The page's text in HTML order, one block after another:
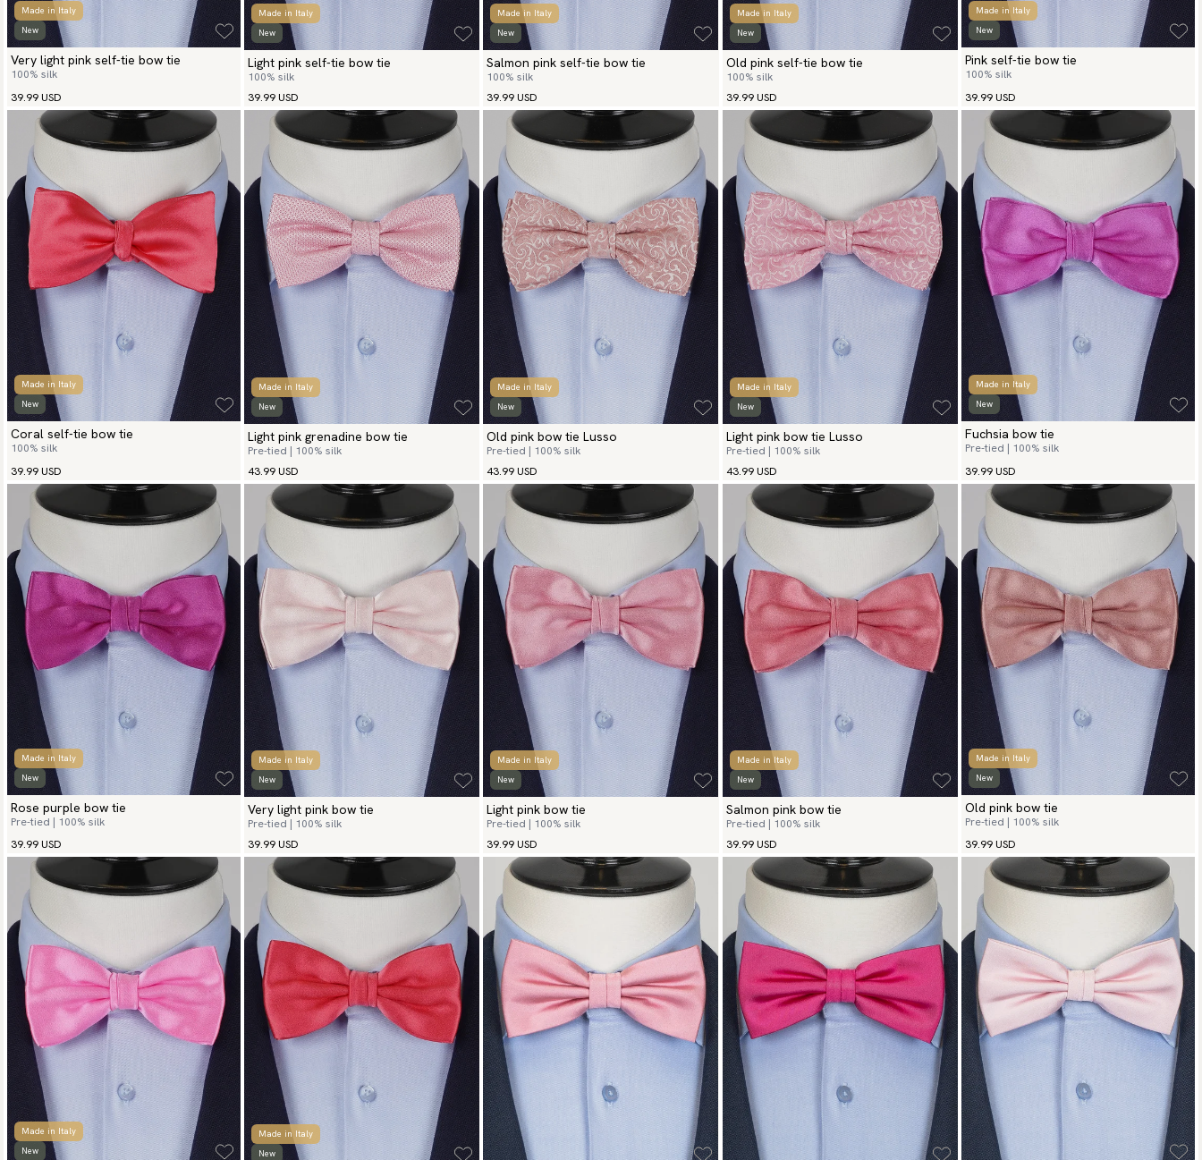
Made in Italy
New
Very light pink self-tie bow tie
100% silk
39.99 USD
Made in Italy
New
Light pink self-tie bow tie
100% silk
39.99 USD
Made in Italy
New
Salmon pink self-tie bow tie
100% silk
39.99 USD
Made in Italy
New
Old pink self-tie bow tie
100% silk
39.99 USD
Made in Italy
New
Pink self-tie bow tie
100% silk
39.99 USD
Made in Italy
New
Coral self-tie bow tie
100% silk
39.99 USD
Made in Italy
New
Light pink grenadine bow tie
Pre-tied | 100% silk
43.99 USD
Made in Italy
New
Old pink bow tie Lusso
Pre-tied | 100% silk
43.99 USD
Made in Italy
New
Light pink bow tie Lusso
Pre-tied | 100% silk
43.99 USD
Made in Italy
New
Fuchsia bow tie
Pre-tied | 100% silk
39.99 USD
Made in Italy
New
Rose purple bow tie
Pre-tied | 100% silk
39.99 USD
Made in Italy
New
Very light pink bow tie
Pre-tied | 100% silk
39.99 USD
Made in Italy
New
Light pink bow tie
Pre-tied | 100% silk
39.99 USD
Made in Italy
New
Salmon pink bow tie
Pre-tied | 100% silk
39.99 USD
Made in Italy
New
Old pink bow tie
Pre-tied | 100% silk
39.99 USD
Made in Italy
New
Made in Italy
New